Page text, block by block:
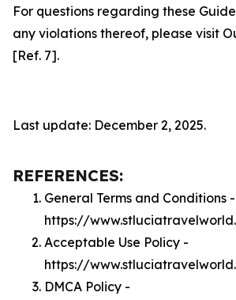
For questions regarding these
any violations thereof, please visit
[Ref. 7].
Last update: December 2, 2025.
REFERENCES:
General Terms and Conditions -
https://
Acceptable Use Policy -
https://
DMCA Policy -